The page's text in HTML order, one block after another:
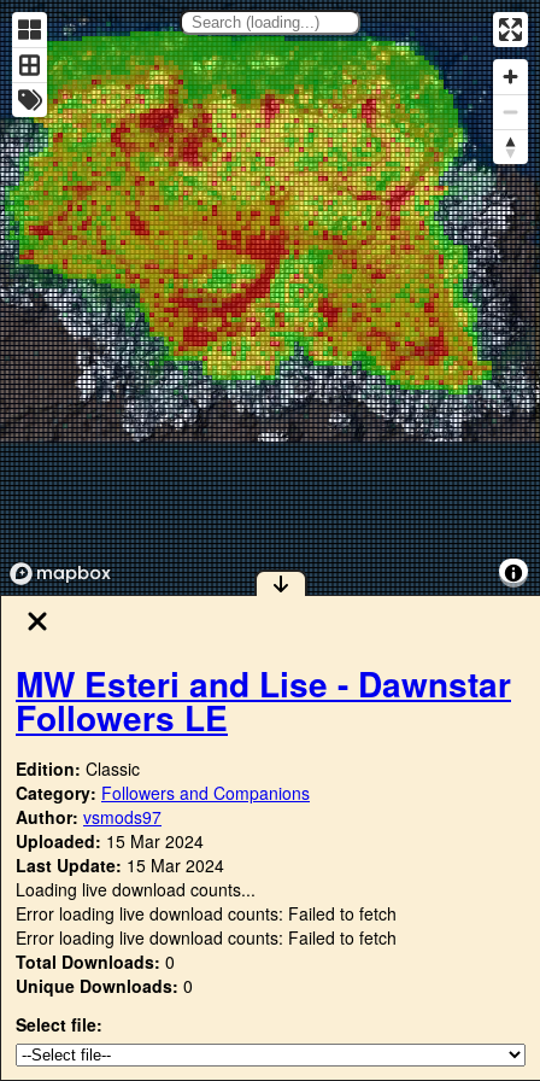
MW Esteri and Lise - Dawnstar
Followers LE
Edition: Classic
Category: Followers and Companions
Author: vsmods97
Uploaded: 15 Mar 2024
Last Update: 15 Mar 2024
Loading live download counts...
Error loading live download counts: Failed to fetch
Error loading live download counts: Failed to fetch
Total Downloads: 0
Unique Downloads: 0
Select file: